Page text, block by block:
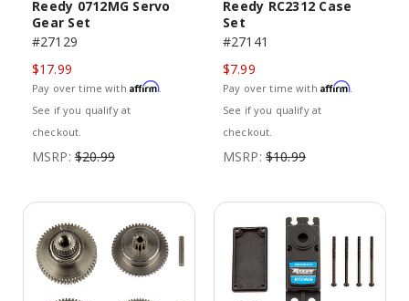
Reedy 0712MG Servo
Gear Set
#27129
$17.99
Pay over time with Affirm.
See if you qualify at
checkout.
MSRP: $20.99
Reedy RC2312 Case
Set
#27141
$7.99
Pay over time with Affirm.
See if you qualify at
checkout.
MSRP: $10.99